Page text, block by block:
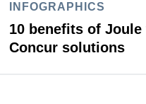
INFOGRAPHICS
10 benefits of Joule
Concur solutions